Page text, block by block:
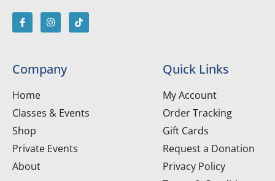
Company
Home
Classes & Events
Shop
Private Events
About
Quick Links
My Account
Order Tracking
Gift Cards
Request a Donation
Privacy Policy